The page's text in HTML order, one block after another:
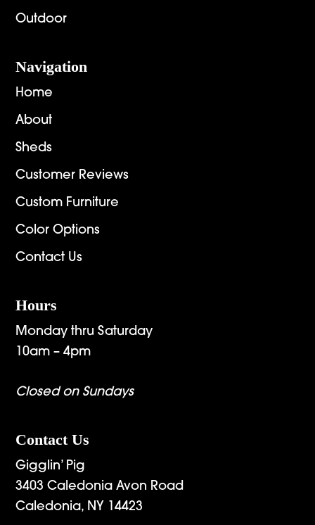
Outdoor
Navigation
Home
About
Sheds
Customer Reviews
Custom Furniture
Color Options
Contact Us
Hours
Monday thru Saturday
10am – 4pm
Closed on Sundays
Contact Us
Gigglin’ Pig
3403 Caledonia Avon Road
Caledonia, NY 14423